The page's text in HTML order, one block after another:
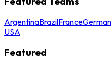
ArgentinaBrazilFrance
USA
Featured